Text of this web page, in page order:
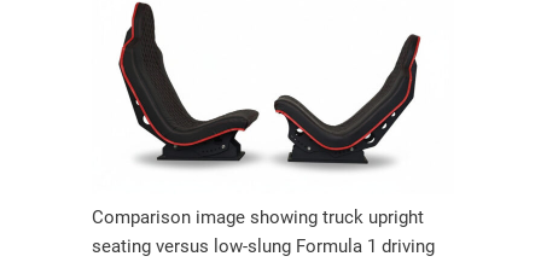
Comparison image showing truck upright
seating versus low-slung Formula 1 driving